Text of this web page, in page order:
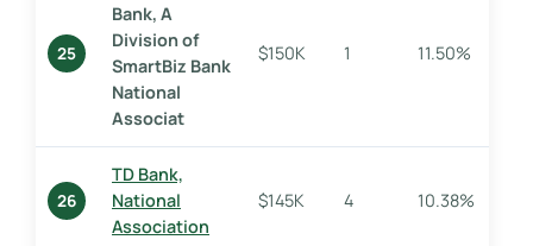
25
Bank, A
Division of
SmartBiz Bank
National
Associat
$150K 1 11.50%
26
TD Bank,
National
Association
$145K 4 10.38%